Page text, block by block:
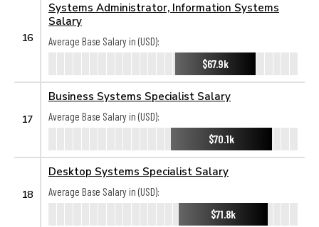
16
Systems Administrator, Information Systems
Salary
Average Base Salary in (USD):
$67.9k
17
Business Systems Specialist Salary
Average Base Salary in (USD):
$70.1k
18
Desktop Systems Specialist Salary
Average Base Salary in (USD):
$71.8k